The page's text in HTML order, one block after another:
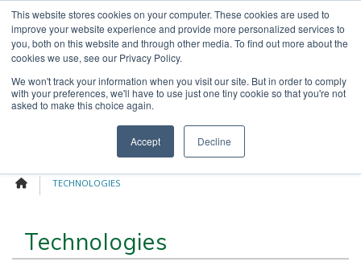
This website stores cookies on your computer. These cookies are used to
improve your website experience and provide more personalized services to
you, both on this website and through other media. To find out more about the
cookies we use, see our Privacy Policy.
We won't track your information when you visit our site. But in order to comply
with your preferences, we'll have to use just one tiny cookie so that you're not
asked to make this choice again.
Accept Decline
Skip
content
OUR NEWS CONTACT US
Search
for:
TECHNOLOGIES
Technologies